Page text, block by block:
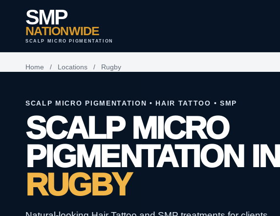
SMP
NATIONWIDE
SCALP MICRO PIGMENTATION
Home / Locations / Rugby
SCALP MICRO PIGMENTATION • HAIR TATTOO • SMP
SCALP MICRO
PIGMENTATION IN
RUGBY